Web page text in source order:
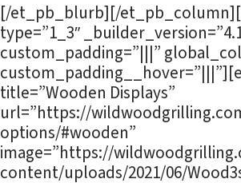
[/et_pb_blurb][/
type=”1_3″
custom_padding=”|||”
title=”Wooden Displays”
url=”https://
options/#wooden”
image=”https://
content/uploads/2021/06/